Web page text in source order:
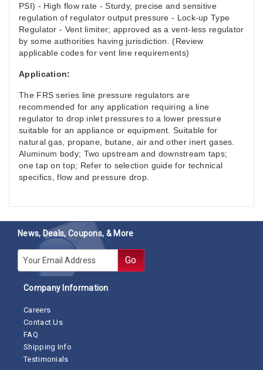
PSI) - High flow rate - Sturdy, precise and sensitive
regulation of regulator output pressure - Lock-up Type
Regulator - Vent limiter; approved as a vent-less regulator
by some authorities having jurisdiction. (Review
applicable codes for vent line requirements)
Application:
The FRS series line pressure regulators are
recommended for any application requiring a line
regulator to drop inlet pressures to a lower pressure
suitable for an appliance or equipment. Suitable for
natural gas, propane, butane, air and other inert gases.
Aluminum body; Two upstream and downstream taps;
one tap on top; Refer to selection guide for technical
specifics, flow and pressure drop.
News, Deals, Coupons, & More
E-mail Go
Company Information
Careers
Contact Us
FAQ
Shipping Info
Testimonials